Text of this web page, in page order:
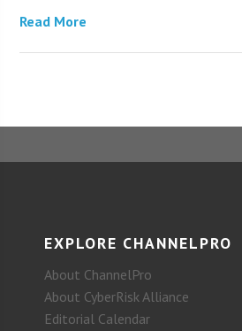
Read More
EXPLORE CHANNELPRO
About ChannelPro
About CyberRisk Alliance
Editorial Calendar